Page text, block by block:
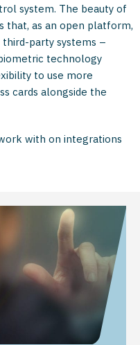
system. The beauty of
that, as an open platform,
party systems ­–
technology
to use more
cards alongside the
with on integrations